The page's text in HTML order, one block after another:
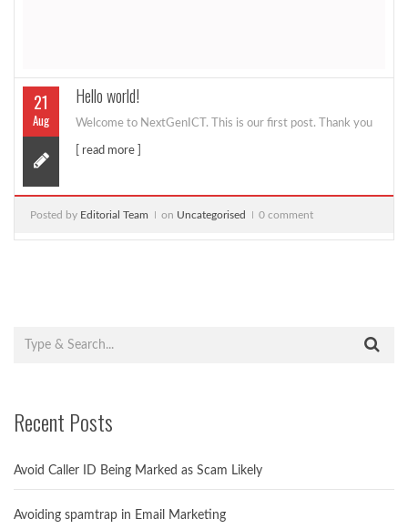
21
Aug
Hello world!
Welcome to NextGenICT. This is our first post. Thank you
[ read more ]
Posted by Editorial Team on Uncategorised 0 comment
Recent Posts
Avoid Caller ID Being Marked as Scam Likely
Avoiding spamtrap in Email Marketing